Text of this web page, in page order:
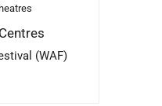
(WAF)